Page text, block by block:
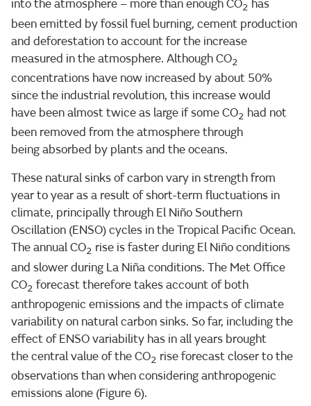
into the atmosphere – more than enough CO2 has
been emitted by fossil fuel burning, cement production
and deforestation to account for the increase
measured in the atmosphere. Although CO2
concentrations have now increased by about 50%
since the industrial revolution, this increase would
have been almost twice as large if some CO2 had not
been removed from the atmosphere through
being absorbed by plants and the oceans.
These natural sinks of carbon vary in strength from
year to year as a result of short-term fluctuations in
climate, principally through El Niño Southern
Oscillation (ENSO) cycles in the Tropical Pacific Ocean.
The annual CO2 rise is faster during El Niño conditions
and slower during La Niña conditions. The Met Office
CO2 forecast therefore takes account of both
anthropogenic emissions and the impacts of climate
variability on natural carbon sinks. So far, including the
effect of ENSO variability has in all years brought
the central value of the CO2 rise forecast closer to the
observations than when considering anthropogenic
emissions alone (Figure 6).